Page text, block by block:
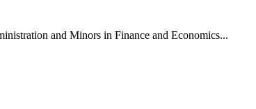
and Minors in Finance and Economics...